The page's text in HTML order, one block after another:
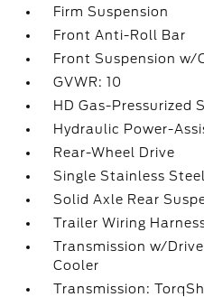
Firm Suspension
Front Anti-Roll Bar
Front Suspension w/
GVWR: 10
HD Gas-Pressurized
Hydraulic Power-
Rear-Wheel Drive
Single Stainless
Solid Axle Rear
Trailer Wiring
Transmission w/
Cooler
Transmission: